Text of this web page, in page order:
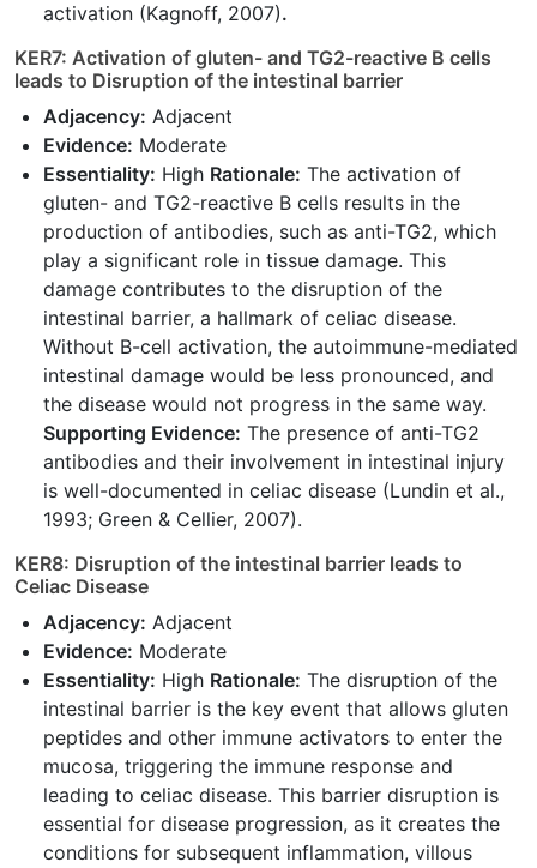
activation (Kagnoff, 2007).
KER7: Activation of gluten- and TG2-reactive B cells
leads to Disruption of the intestinal barrier
Adjacency: Adjacent
Evidence: Moderate
Essentiality: High Rationale: The activation of
gluten- and TG2-reactive B cells results in the
production of antibodies, such as anti-TG2, which
play a significant role in tissue damage. This
damage contributes to the disruption of the
intestinal barrier, a hallmark of celiac disease.
Without B-cell activation, the autoimmune-mediated
intestinal damage would be less pronounced, and
the disease would not progress in the same way.
Supporting Evidence: The presence of anti-TG2
antibodies and their involvement in intestinal injury
is well-documented in celiac disease (Lundin et al.,
1993; Green & Cellier, 2007).
KER8: Disruption of the intestinal barrier leads to
Celiac Disease
Adjacency: Adjacent
Evidence: Moderate
Essentiality: High Rationale: The disruption of the
intestinal barrier is the key event that allows gluten
peptides and other immune activators to enter the
mucosa, triggering the immune response and
leading to celiac disease. This barrier disruption is
essential for disease progression, as it creates the
conditions for subsequent inflammation, villous